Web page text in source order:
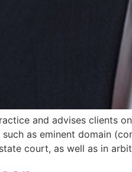
and advises clients
as eminent domain
court, as well as in